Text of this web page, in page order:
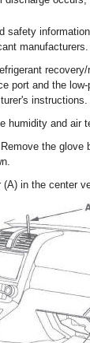
safety
manufacturers.
port and the
instructions.
humidity and air
the glove
in the center